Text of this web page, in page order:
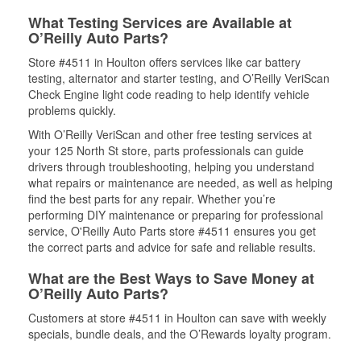
What Testing Services are Available at
O’Reilly Auto Parts?
Store #4511 in Houlton offers services like car battery
testing, alternator and starter testing, and O’Reilly VeriScan
Check Engine light code reading to help identify vehicle
problems quickly.
With O’Reilly VeriScan and other free testing services at
your 125 North St store, parts professionals can guide
drivers through troubleshooting, helping you understand
what repairs or maintenance are needed, as well as helping
find the best parts for any repair. Whether you’re
performing DIY maintenance or preparing for professional
service, O'Reilly Auto Parts store #4511 ensures you get
the correct parts and advice for safe and reliable results.
What are the Best Ways to Save Money at
O’Reilly Auto Parts?
Customers at store #4511 in Houlton can save with weekly
specials, bundle deals, and the O’Rewards loyalty program.